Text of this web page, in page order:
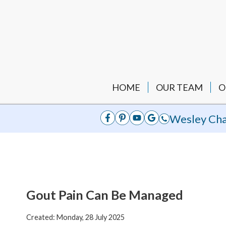
HOME OUR TEAM
Wesley
Gout Pain Can Be Managed
Created: Monday, 28 July 2025